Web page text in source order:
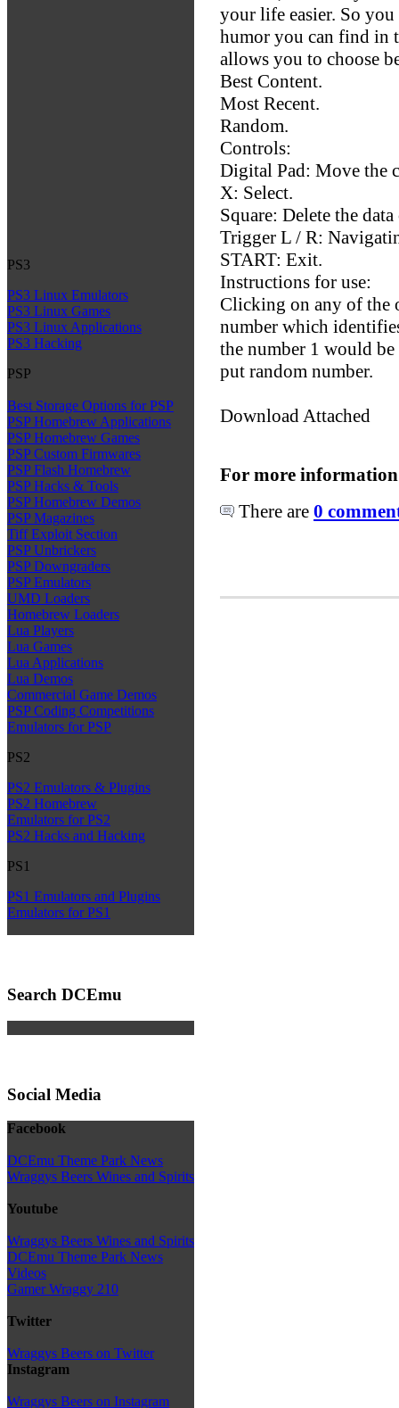
PS3
PS3 Linux Emulators
PS3 Linux Games
PS3 Linux Applications
PS3 Hacking
PSP
Best Storage Options for PSP
PSP Homebrew Applications
PSP Homebrew Games
PSP Custom Firmwares
PSP Flash Homebrew
PSP Hacks & Tools
PSP Homebrew Demos
PSP Magazines
Tiff Exploit Section
PSP Unbrickers
PSP Downgraders
PSP Emulators
UMD Loaders
Homebrew Loaders
Lua Players
Lua Games
Lua Applications
Lua Demos
Commercial Game Demos
PSP Coding Competitions
Emulators for PSP
PS2
PS2 Emulators & Plugins
PS2 Homebrew
Emulators for PS2
PS2 Hacks and Hacking
PS1
PS1 Emulators and Plugins
Emulators for PS1
Search DCEmu
Social Media
Facebook
DCEmu Theme Park News
Wraggys Beers Wines and Spirits
Youtube
Wraggys Beers Wines and Spirits
DCEmu Theme Park News
Videos
Gamer Wraggy 210
Twitter
Wraggys Beers on Twitter
Instagram
Wraggys Beers on Instagram
your life easier. So
humor you can find in
allows you to choose
Best Content.
Most Recent.
Random.
Controls:
Digital Pad: Move the
X: Select.
Square: Delete the
Trigger L / R:
START: Exit.
Instructions for use:
Clicking on any of the
number which
the number 1 would
put random number.
Download Attached
For more
There are 0